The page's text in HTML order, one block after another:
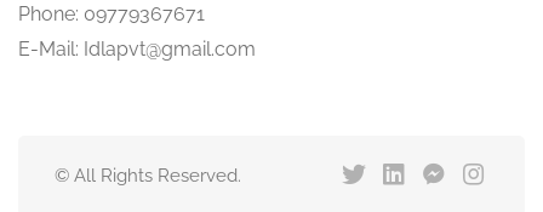
Phone: 09779367671
E-Mail: Idlapvt@gmail.com
© All Rights Reserved.